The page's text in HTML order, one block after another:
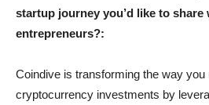
startup journey you’d like to
entrepreneurs?:
Coindive is transforming the way you
cryptocurrency investments by